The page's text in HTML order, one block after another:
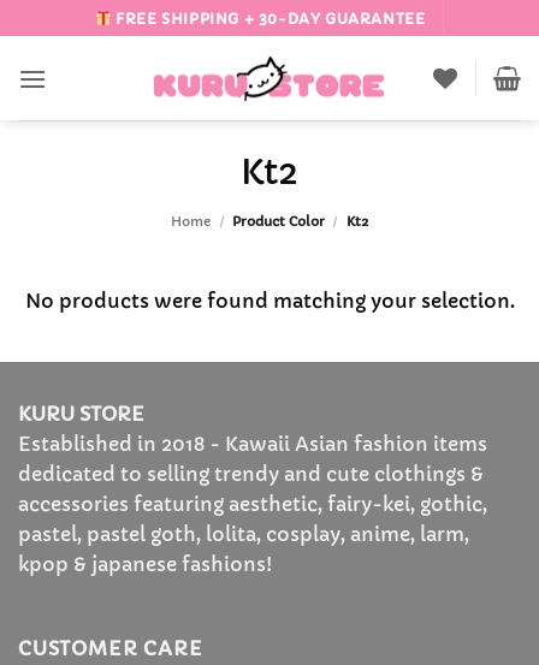
to
content
FREE SHIPPING + 30-DAY GUARANTEE
Kt2
Home / Product Color / Kt2
No products were found matching your selection.
KURU STORE
Established in 2018 - Kawaii Asian fashion items
dedicated to selling trendy and cute clothings &
accessories featuring aesthetic, fairy-kei, gothic,
pastel, pastel goth, lolita, cosplay, anime, larm,
kpop & japanese fashions!
CUSTOMER CARE